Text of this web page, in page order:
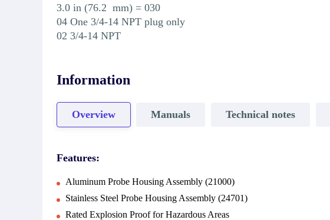
3.0 in (76.2 mm) = 030
04 One 3/4-14 NPT plug only
02 3/4-14 NPT
Information
Overview Manuals Technical notes
Features:
Aluminum Probe Housing Assembly (21000)
Stainless Steel Probe Housing Assembly (24701)
Rated Explosion Proof for Hazardous Areas